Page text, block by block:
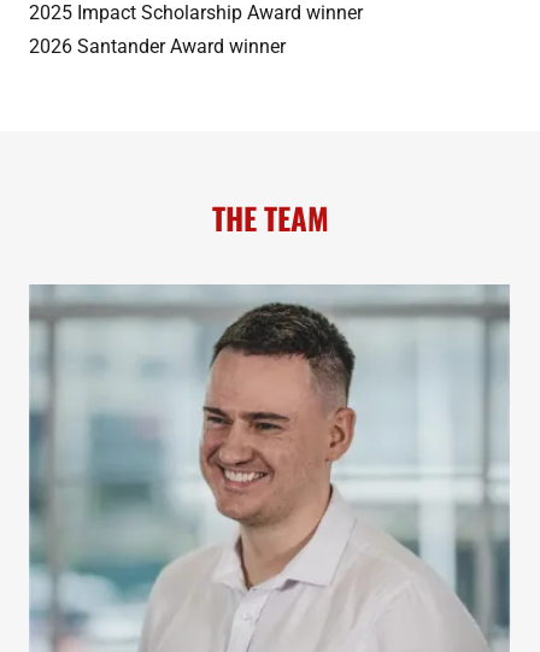
2025 Impact Scholarship Award winner
2026 Santander Award winner
THE TEAM